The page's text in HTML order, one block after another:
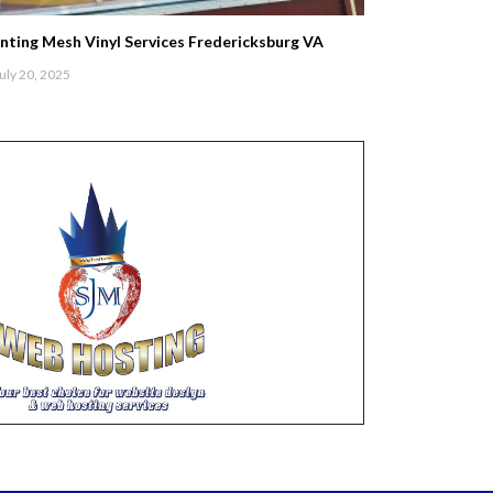
Mesh Vinyl Services Fredericksburg VA
20, 2025